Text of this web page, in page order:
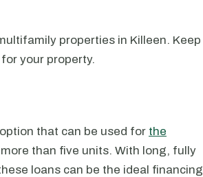
properties in Killeen. Keep
your property.
that can be used for the
than five units. With long, fully
loans can be the ideal financing